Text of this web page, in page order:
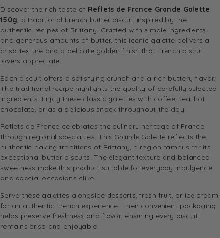
Discover the rich taste of Reflets de France Grande Galette
150g , a traditional French butter biscuit inspired by the
authentic recipes of Brittany. Crafted with simple ingredients
and generous amounts of butter, this iconic galette delivers a
crisp texture and a delicate golden finish that French biscuit
lovers appreciate.
Each biscuit offers a satisfying crunch and a rich buttery flavor.
The traditional recipe highlights the quality of carefully selected
ingredients. Enjoy these classic galettes with coffee, tea, hot
chocolate, or as a delicious snack throughout the day.
Reflets de France celebrates the culinary heritage of France
through regional specialties. This Grande Galette reflects the
authentic baking traditions of Brittany, a region famous for its
exceptional butter biscuits. The elegant texture and balanced
sweetness make this product suitable for everyday indulgence
and special occasions alike.
Serve these galettes alongside desserts, fresh fruit, or ice cream
for an authentic French experience. Their convenient packaging
helps preserve freshness and flavor, ensuring every biscuit
remains crisp and enjoyable.